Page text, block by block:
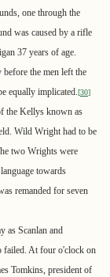
one through the
was caused by a rifle
37 years of age.
the men left the
equally implicated.[30]
the Kellys known as
Wild Wright had to be
two Wrights were
towards
remanded for seven
as Scanlan and
failed. At four o'clock on
Tomkins, president of